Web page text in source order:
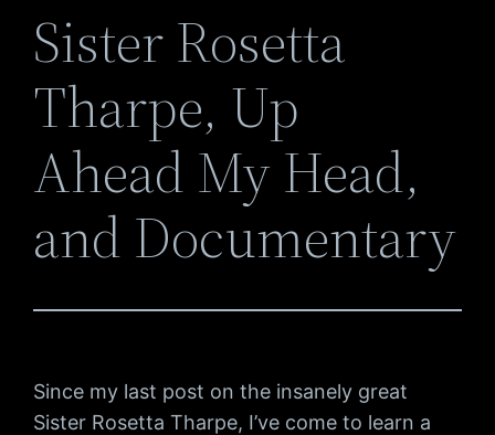
Sister Rosetta
Tharpe, Up
Ahead My Head,
and Documentary
Since my last post on the insanely great
Sister Rosetta Tharpe, I’ve come to learn a